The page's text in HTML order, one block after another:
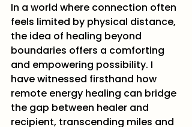
In a world where connection often
feels limited by physical distance,
the idea of healing beyond
boundaries offers a comforting
and empowering possibility. I
have witnessed firsthand how
remote energy healing can bridge
the gap between healer and
recipient, transcending miles and